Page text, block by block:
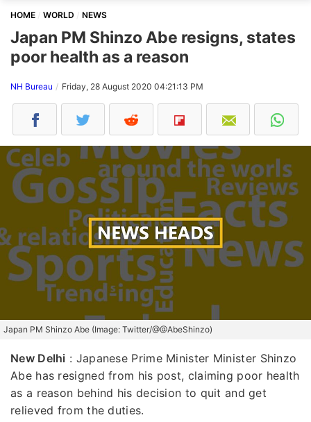
HOME WORLD NEWS
Japan PM Shinzo Abe resigns, states
poor health as a reason
NH Bureau Friday, 28 August 2020 04:21:13 PM
Japan PM Shinzo Abe (Image: Twitter/@@AbeShinzo)
New Delhi : Japanese Prime Minister Minister Shinzo
Abe has resigned from his post, claiming poor health
as a reason behind his decision to quit and get
relieved from the duties.